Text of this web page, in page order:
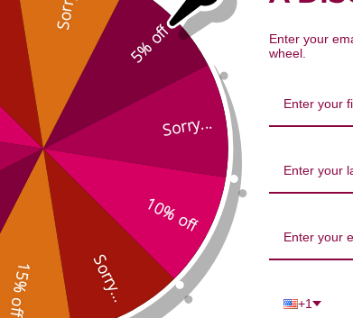
5% off
Sorry...
10% off
Sorry...
15% off
Enter your
wheel.
+1